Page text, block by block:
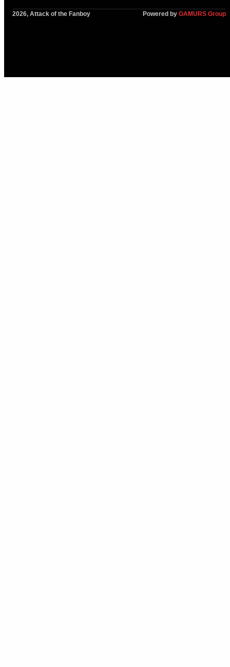
2026, Attack of the Fanboy Powered by GAMURS Group